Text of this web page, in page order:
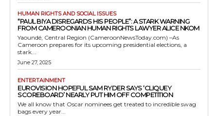
HUMAN RIGHTS AND SOCIAL ISSUES
“PAUL BIYA DISREGARDS HIS PEOPLE”: A STARK WARNING
FROM CAMEROONIAN HUMAN RIGHTS LAWYER ALICE NKOM
Yaoundé, Central Region (CameroonNewsToday.com) –As
Cameroon prepares for its upcoming presidential elections, a
stark...
June 27, 2025
ENTERTAINMENT
EUROVISION HOPEFUL SAM RYDER SAYS ‘CLIQUEY
SCOREBOARD’ NEARLY PUT HIM OFF COMPETITION
We all know that Oscar nominees get treated to incredible swag
bags every year...